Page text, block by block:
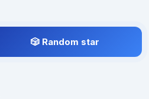
🎲 Random star